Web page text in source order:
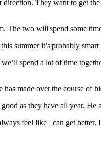
They want to get
The two will spend some
summer it’s probably
spend a lot of time
made over the course of
as they have all year.
feel like I can get